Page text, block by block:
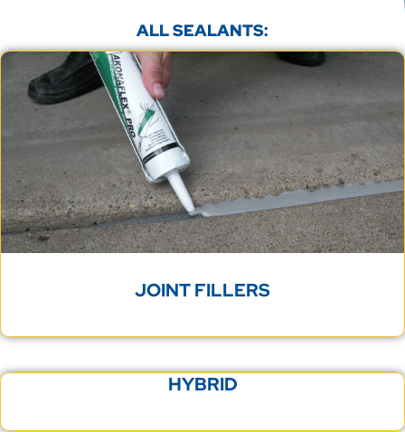
ALL SEALANTS:
JOINT FILLERS
HYBRID